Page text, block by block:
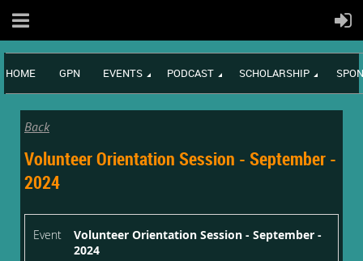
HOME GPN EVENTS PODCAST SCHOLARSHIP
Back
Volunteer Orientation Session - September -
2024
Event
Volunteer Orientation Session - September -
2024